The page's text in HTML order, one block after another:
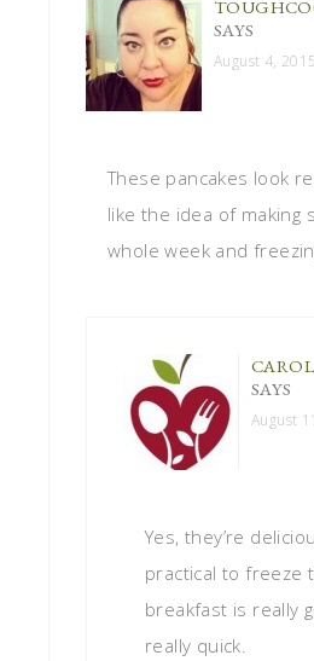
SAYS
August 4,
These pancakes look
like the idea of making
whole week and
SAYS
August
Yes, they’re
practical to freeze
breakfast is really
really quick.